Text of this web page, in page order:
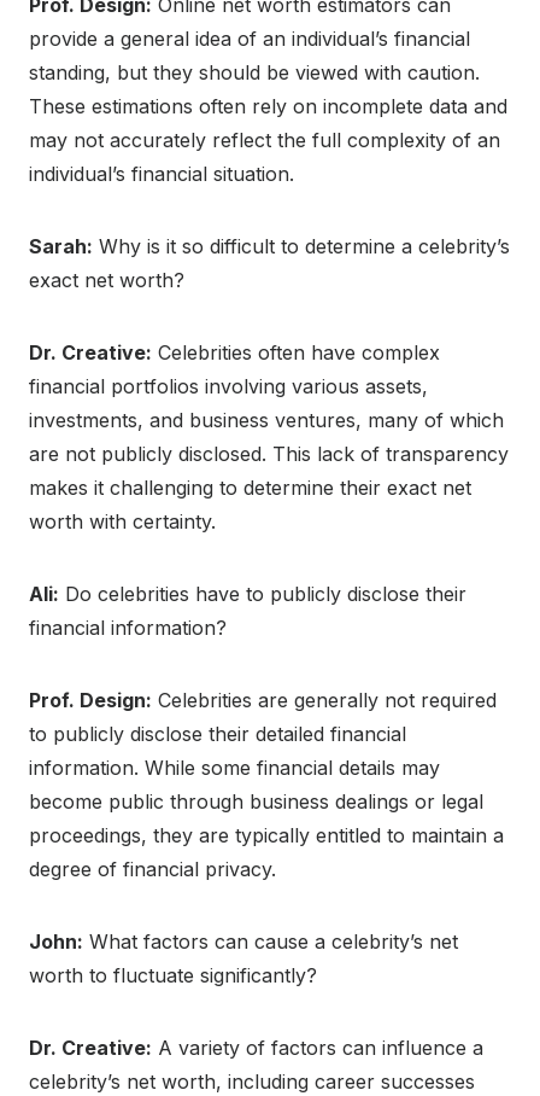
Prof. Design: Online net worth estimators can
provide a general idea of an individual’s financial
standing, but they should be viewed with caution.
These estimations often rely on incomplete data and
may not accurately reflect the full complexity of an
individual’s financial situation.
Sarah: Why is it so difficult to determine a celebrity’s
exact net worth?
Dr. Creative: Celebrities often have complex
financial portfolios involving various assets,
investments, and business ventures, many of which
are not publicly disclosed. This lack of transparency
makes it challenging to determine their exact net
worth with certainty.
Ali: Do celebrities have to publicly disclose their
financial information?
Prof. Design: Celebrities are generally not required
to publicly disclose their detailed financial
information. While some financial details may
become public through business dealings or legal
proceedings, they are typically entitled to maintain a
degree of financial privacy.
John: What factors can cause a celebrity’s net
worth to fluctuate significantly?
Dr. Creative: A variety of factors can influence a
celebrity’s net worth, including career successes